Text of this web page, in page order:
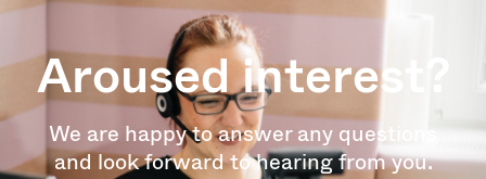
Aroused interest?
We are happy to answer any questions
and look forward to hearing from you.